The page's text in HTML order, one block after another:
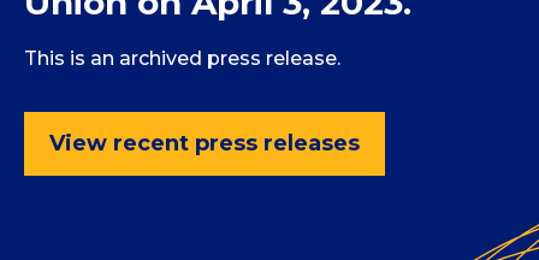
This is an archived press release.
View recent press releases